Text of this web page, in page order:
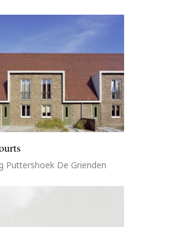
Puttershoek De Grienden